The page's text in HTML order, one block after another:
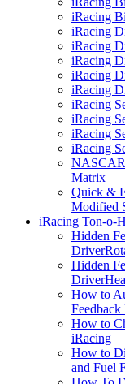
iRacing
iRacing
iRacing
iRacing
iRacing
iRacing
iRacing
iRacing
iRacing
iRacing
NASCAR
Matrix
Quick &
Modified
iRacing Ton-o-
Hidden
Hidden
How to
How to
iRacing
How to
and Fuel